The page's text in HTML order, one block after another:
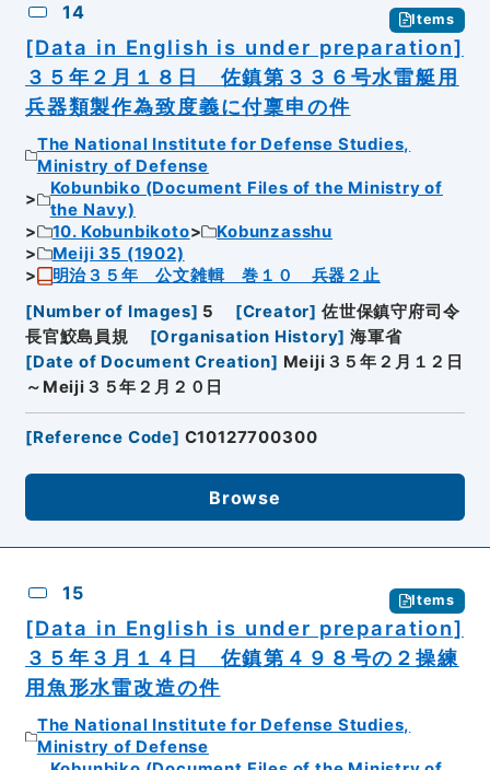
14 Items
[Data in English is under preparation]
３５年２月１８日 佐鎮第３３６号水雷艇用
兵器類製作為致度義に付稟申の件
The National Institute for Defense Studies,
Ministry of Defense
Kobunbiko (Document Files of the Ministry of
the Navy)
10. Kobunbikoto
Kobunzasshu
Meiji 35 (1902)
明治３５年 公文雑輯 巻１０ 兵器２止
[Number of Images] 5 [Creator] 佐世保鎮守府司令
長官鮫島員規
[Organisation History] 海軍省
[Date of Document Creation] Meiji３５年２月１２日
～Meiji３５年２月２０日
[Reference Code] C10127700300
Browse
15 Items
[Data in English is under preparation]
３５年３月１４日 佐鎮第４９８号の２操練
用魚形水雷改造の件
The National Institute for Defense Studies,
Ministry of Defense